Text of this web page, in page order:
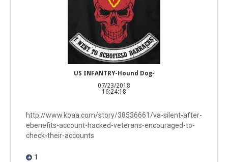
US INFANTRY-Hound Dog-
07/23/2018
16:24:18
http://www.koaa.com/story/38536661/va-silent-after-
ebenefits-account-hacked-veterans-encouraged-to-
check-their-accounts
1